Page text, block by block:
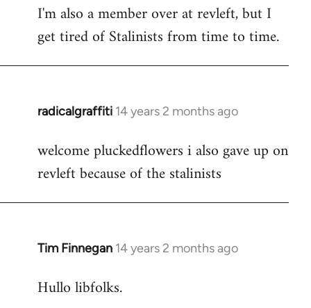
I'm also a member over at revleft, but I
get tired of Stalinists from time to time.
radicalgraffiti 14 years 2 months ago
In
to
Welcome
libcom.org
welcome pluckedflowers i also gave up on
revleft because of the stalinists
Tim Finnegan 14 years 2 months ago
In
to
Hullo libfolks.